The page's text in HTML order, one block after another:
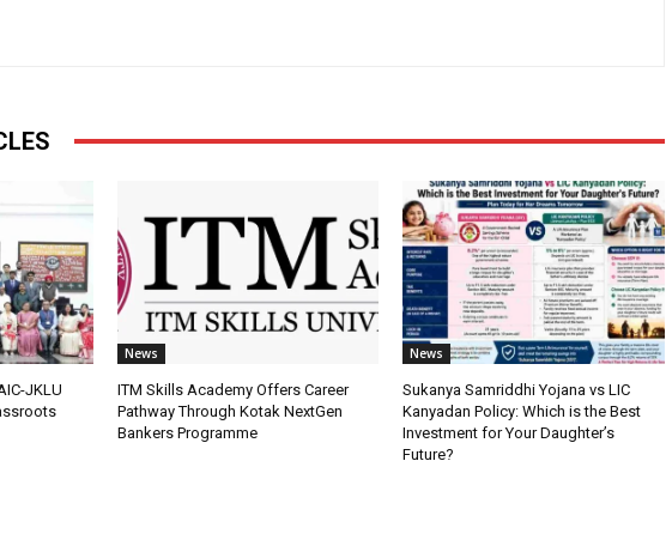
JKLU
News
ITM Skills Academy Offers Career
Pathway Through Kotak NextGen
Bankers Programme
News
Sukanya Samriddhi Yojana vs LIC
Kanyadan Policy: Which is the Best
Investment for Your Daughter’s
Future?